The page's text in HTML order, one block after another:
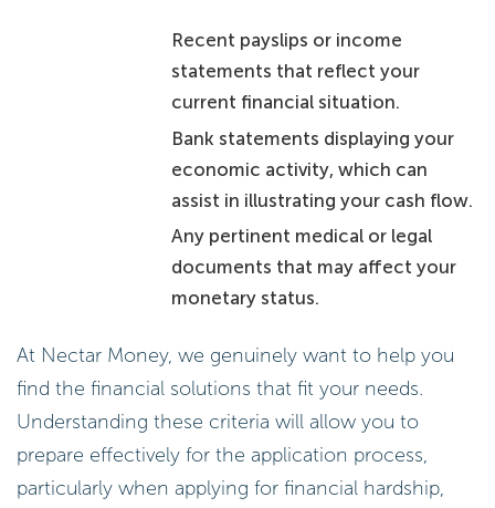
Recent payslips or income
statements that reflect your
current financial situation.
Bank statements displaying your
economic activity, which can
assist in illustrating your cash flow.
Any pertinent medical or legal
documents that may affect your
monetary status.
At Nectar Money, we genuinely want to help you
find the financial solutions that fit your needs.
Understanding these criteria will allow you to
prepare effectively for the application process,
particularly when applying for financial hardship,